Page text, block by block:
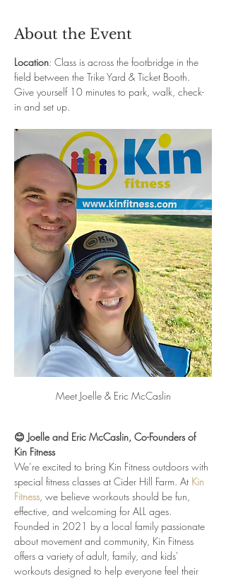
About the Event
Location: Class is across the footbridge in the
field between the Trike Yard & Ticket Booth.
Give yourself 10 minutes to park, walk, check-
in and set up.
Meet Joelle & Eric McCaslin
😊 Joelle and Eric McCaslin, Co-Founders of
Kin Fitness
We’re excited to bring Kin Fitness outdoors with
special fitness classes at Cider Hill Farm. At Kin
Fitness, we believe workouts should be fun,
effective, and welcoming for ALL ages.
Founded in 2021 by a local family passionate
about movement and community, Kin Fitness
offers a variety of adult, family, and kids'
workouts designed to help everyone feel their